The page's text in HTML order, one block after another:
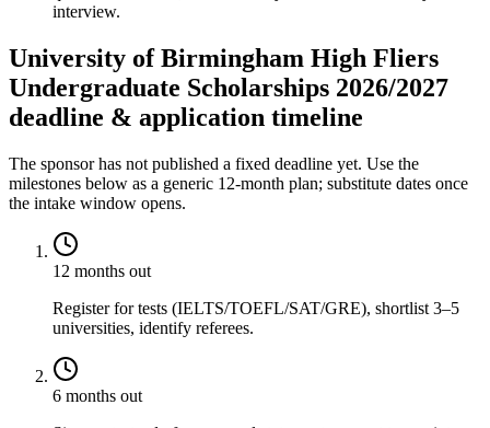
interview.
University of Birmingham High Fliers
Undergraduate Scholarships 2026/2027
deadline & application timeline
The sponsor has not published a fixed deadline yet. Use the
milestones below as a generic 12-month plan; substitute dates once
the intake window opens.
12 months out
Register for tests (IELTS/TOEFL/SAT/GRE), shortlist 3–5
universities, identify referees.
6 months out